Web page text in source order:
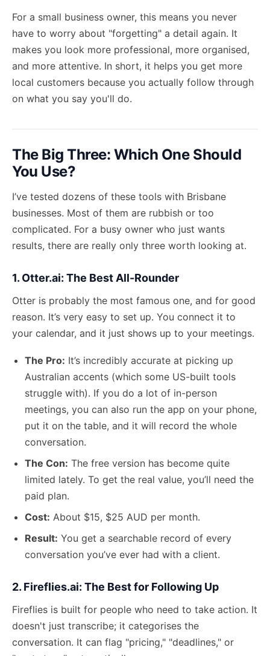
For a small business owner, this means you never
have to worry about "forgetting" a detail again. It
makes you look more professional, more organised,
and more attentive. In short, it helps you get more
local customers because you actually follow through
on what you say you'll do.
The Big Three: Which One Should
You Use?
I’ve tested dozens of these tools with Brisbane
businesses. Most of them are rubbish or too
complicated. For a busy owner who just wants
results, there are really only three worth looking at.
1. Otter.ai: The Best All-Rounder
Otter is probably the most famous one, and for good
reason. It’s very easy to set up. You connect it to
your calendar, and it just shows up to your meetings.
The Pro: It’s incredibly accurate at picking up
Australian accents (which some US-built tools
struggle with). If you do a lot of in-person
meetings, you can also run the app on your phone,
put it on the table, and it will record the whole
conversation.
The Con: The free version has become quite
limited lately. To get the real value, you’ll need the
paid plan.
Cost: About $15, $25 AUD per month.
Result: You get a searchable record of every
conversation you’ve ever had with a client.
2. Fireflies.ai: The Best for Following Up
Fireflies is built for people who need to take action. It
doesn't just transcribe; it categorises the
conversation. It can flag "pricing," "deadlines," or